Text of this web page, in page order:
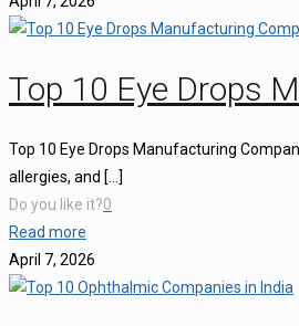
Top 10 Eye Drops
Top 10 Eye Drops Manufacturing
allergies, and […]
Do you like it?0
Read more
April 7, 2026